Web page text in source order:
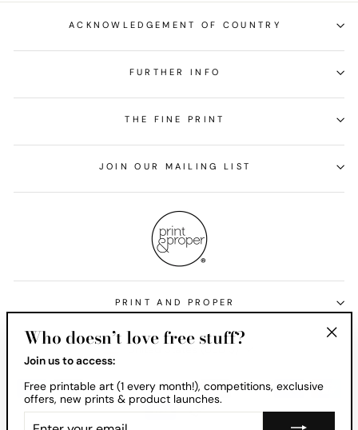
ACKNOWLEDGEMENT OF COUNTRY
FURTHER INFO
THE FINE PRINT
JOIN OUR MAILING LIST
PRINT AND PROPER
Currency
United States (USD $)
Who doesn’t love free stuff?
Join us to access:
Free printable art (1 every month!), competitions, exclusive
offers, new prints & product launches.
ENTER